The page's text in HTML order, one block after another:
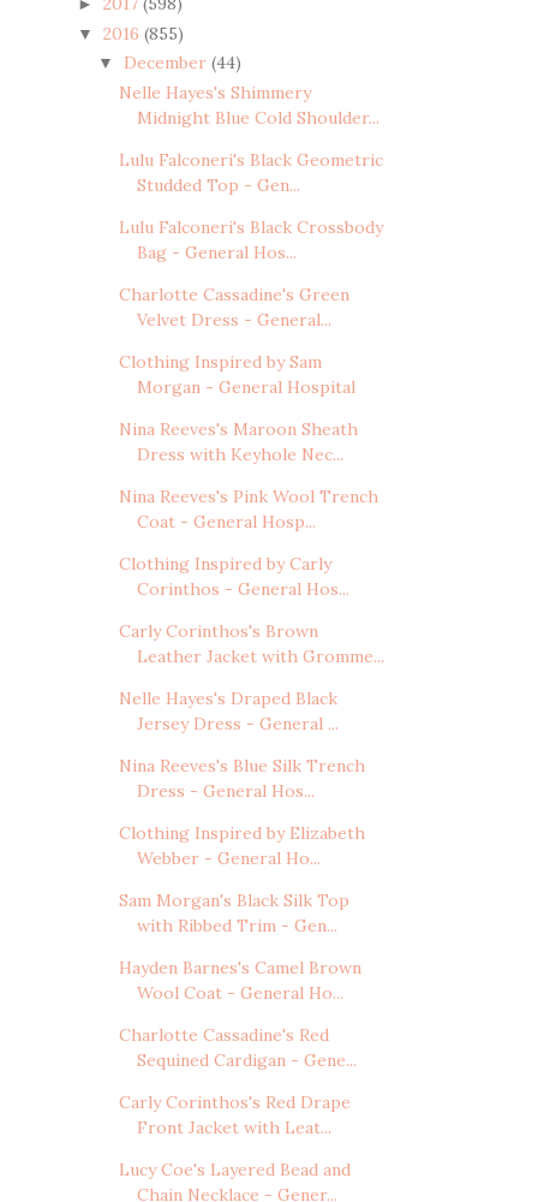
►
▼ 2016 (855)
▼ December (44)
Nelle Hayes's Shimmery
Midnight Blue Cold Shoulder...
Lulu Falconeri's Black Geometric
Studded Top - Gen...
Lulu Falconeri's Black Crossbody
Bag - General Hos...
Charlotte Cassadine's Green
Velvet Dress - General...
Clothing Inspired by Sam
Morgan - General Hospital
Nina Reeves's Maroon Sheath
Dress with Keyhole Nec...
Nina Reeves's Pink Wool Trench
Coat - General Hosp...
Clothing Inspired by Carly
Corinthos - General Hos...
Carly Corinthos's Brown
Leather Jacket with Gromme...
Nelle Hayes's Draped Black
Jersey Dress - General ...
Nina Reeves's Blue Silk Trench
Dress - General Hos...
Clothing Inspired by Elizabeth
Webber - General Ho...
Sam Morgan's Black Silk Top
with Ribbed Trim - Gen...
Hayden Barnes's Camel Brown
Wool Coat - General Ho...
Charlotte Cassadine's Red
Sequined Cardigan - Gene...
Carly Corinthos's Red Drape
Front Jacket with Leat...
Lucy Coe's Layered Bead and
Chain Necklace - Gener...